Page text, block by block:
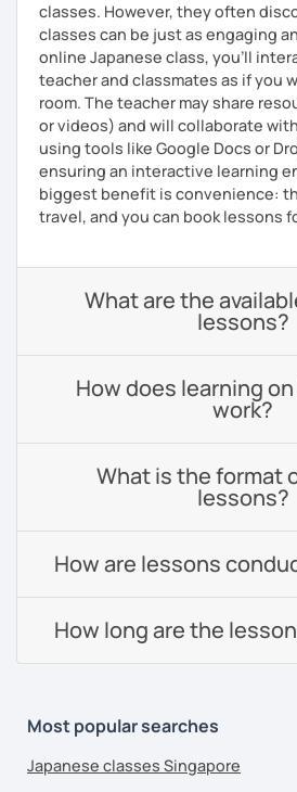
classes. However, they often
classes can be just as engaging
online Japanese class, you’ll
teacher and classmates as if you
room. The teacher may share
or videos) and will collaborate
using tools like Google Docs or
ensuring an interactive learning
biggest benefit is convenience:
travel, and you can book lessons
What are the
lessons?
How does learning
work?
What is the format
lessons?
How are lessons
How long are the
Most popular searches
Japanese classes Singapore